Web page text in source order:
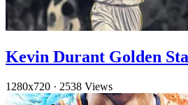
Kevin Durant Golden
1280x720 · 2538 Views